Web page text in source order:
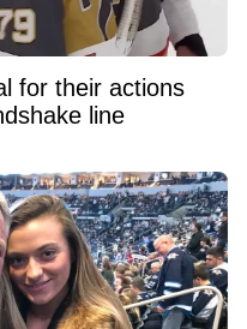
for their actions
line